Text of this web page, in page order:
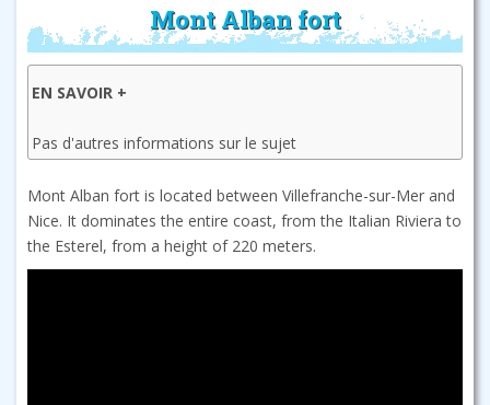
Mont Alban fort
EN SAVOIR +
Pas d'autres informations sur le sujet
Mont Alban fort is located between Villefranche-sur-Mer and
Nice. It dominates the entire coast, from the Italian Riviera to
the Esterel, from a height of 220 meters.